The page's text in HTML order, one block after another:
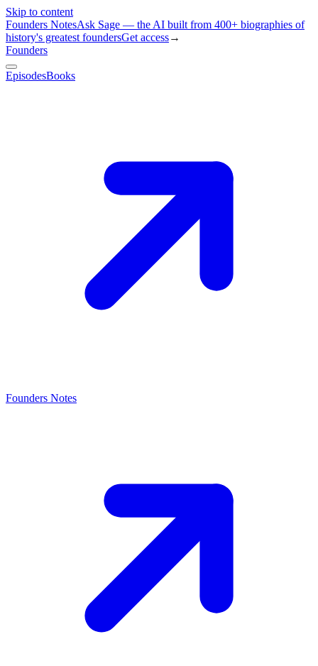
Skip to content
Founders NotesAsk Sage — the AI built from 400+ biographies of
history's greatest foundersGet access→
Founders
EpisodesBooks
Founders Notes